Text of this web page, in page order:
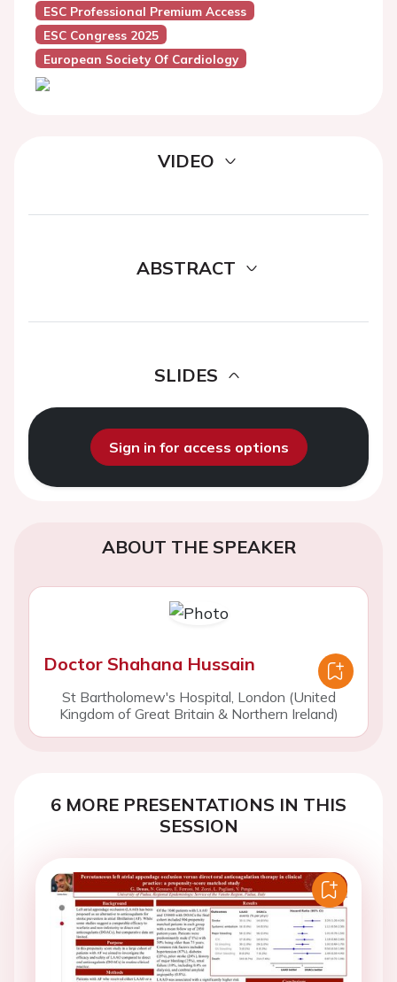
ESC Professional Premium Access
ESC Congress 2025
European Society Of Cardiology
VIDEO
ABSTRACT
SLIDES
Sign in for access options
ABOUT THE SPEAKER
Doctor Shahana Hussain
St Bartholomew's Hospital, London (United
Kingdom of Great Britain & Northern Ireland)
6 MORE PRESENTATIONS IN THIS
SESSION